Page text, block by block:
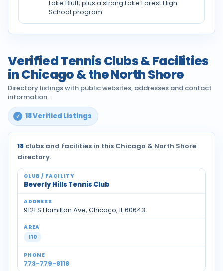
Lake Bluff, plus a strong Lake Forest High
School program.
Verified Tennis Clubs & Facilities
in Chicago & the North Shore
Directory listings with public websites, addresses and contact
information.
18 Verified Listings
18 clubs and facilities in this Chicago & North Shore
directory.
Beverly Hills Tennis Club
9121 S Hamilton Ave, Chicago, IL 60643
110
773-779-8118